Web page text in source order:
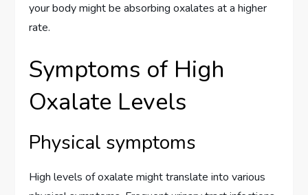
your body might be absorbing oxalates at a higher
rate.
Symptoms of High
Oxalate Levels
Physical symptoms
High levels of oxalate might translate into various